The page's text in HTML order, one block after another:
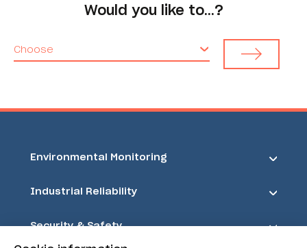
Would you like to…?
Choose
Environmental Monitoring
Industrial Reliability
Security & Safety